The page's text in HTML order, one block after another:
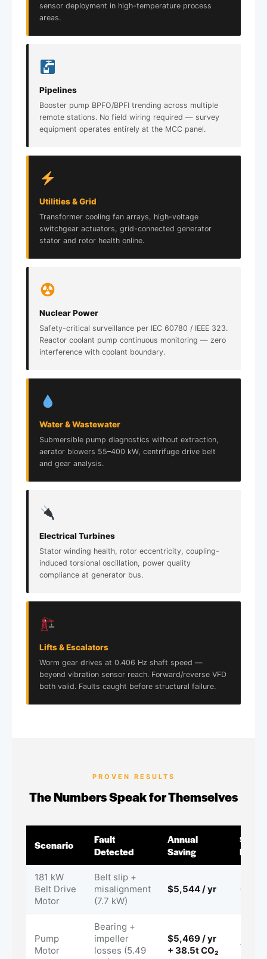
sensor deployment in high-temperature process
areas.
Pipelines
Booster pump BPFO/BPFI trending across multiple
remote stations. No field wiring required — survey
equipment operates entirely at the MCC panel.
Utilities & Grid
Transformer cooling fan arrays, high-voltage
switchgear actuators, grid-connected generator
stator and rotor health online.
Nuclear Power
Safety-critical surveillance per IEC 60780 / IEEE 323.
Reactor coolant pump continuous monitoring — zero
interference with coolant boundary.
Water & Wastewater
Submersible pump diagnostics without extraction,
aerator blowers 55–400 kW, centrifuge drive belt
and gear analysis.
Electrical Turbines
Stator winding health, rotor eccentricity, coupling-
induced torsional oscillation, power quality
compliance at generator bus.
Lifts & Escalators
Worm gear drives at 0.406 Hz shaft speed —
beyond vibration sensor reach. Forward/reverse VFD
both valid. Faults caught before structural failure.
PROVEN RESULTS
The Numbers Speak for Themselves
Scenario
Fault
Detected
Annual
Saving
ROI
181 kW
Belt Drive
Motor
Belt slip +
misalignment
(7.7 kW)
$5,544 / yr < 1
Pump
Motor
Bearing +
impeller
losses (5.49
$5,469 / yr
+ 38.5t CO₂
< 1